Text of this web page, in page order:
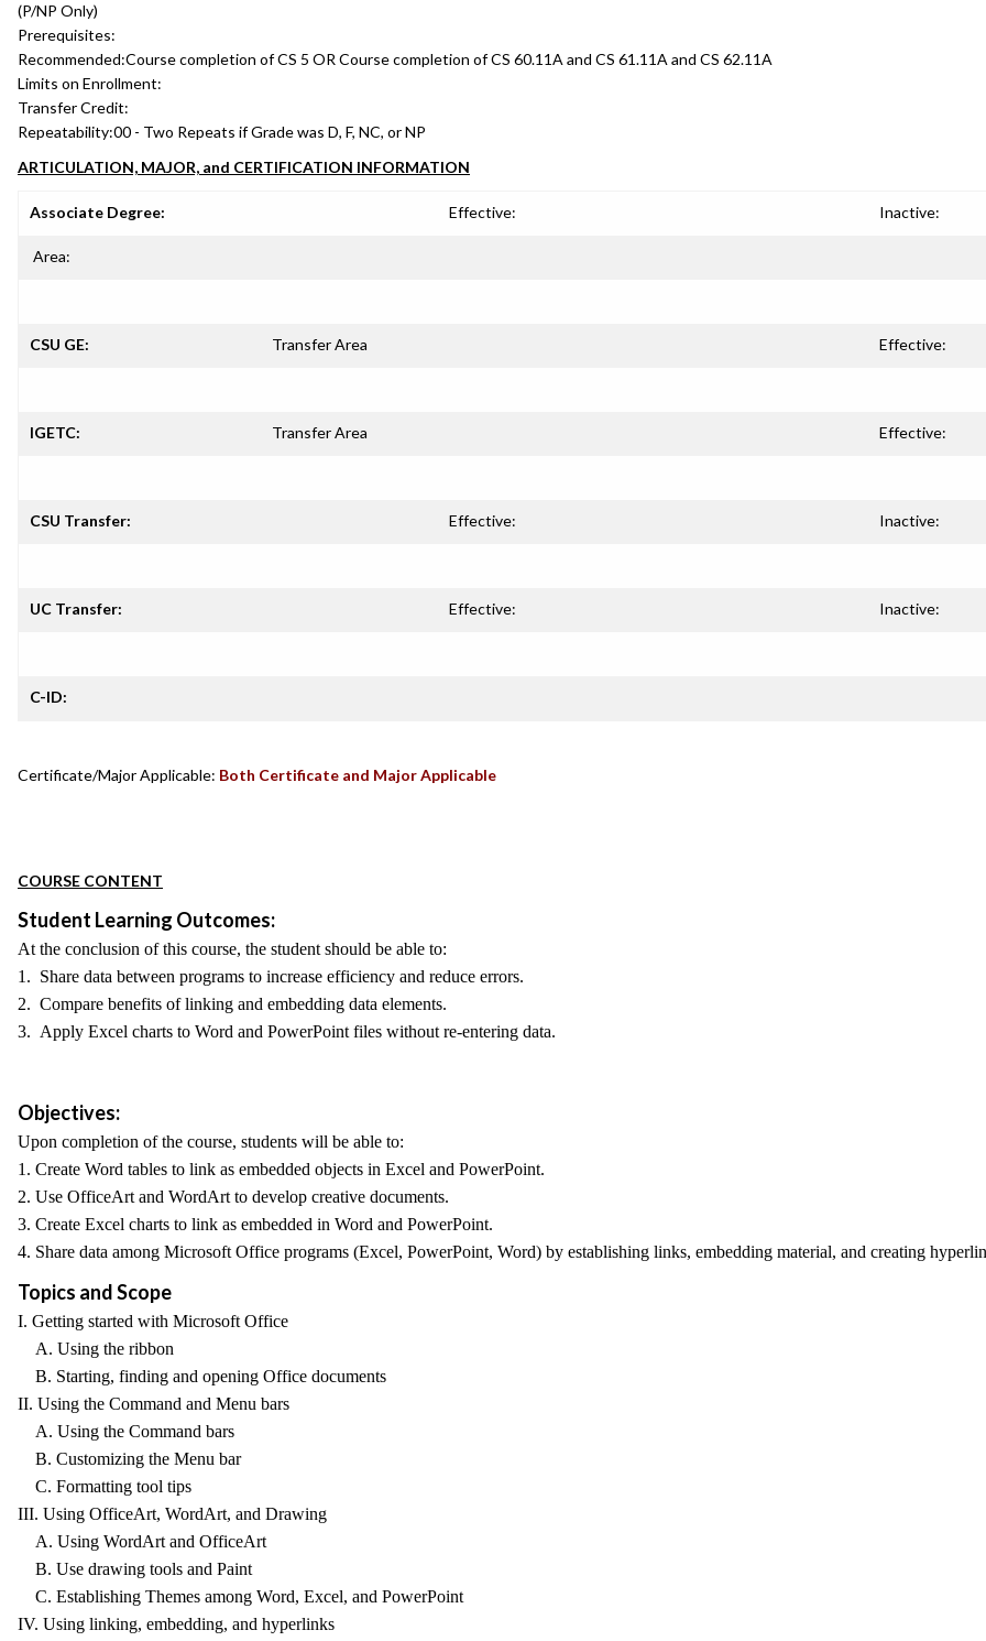
(P/NP Only)
Prerequisites:
Recommended:Course completion of CS 5 OR Course completion of CS 60.11A and CS 61.11A and CS 62.11A
Limits on Enrollment:
Transfer Credit:
Repeatability:00 - Two Repeats if Grade was D, F, NC, or NP
ARTICULATION, MAJOR, and CERTIFICATION INFORMATION
Associate Degree: Effective: Inactive:
Area:
CSU GE: Transfer Area Effective:
IGETC: Transfer Area Effective:
CSU Transfer: Effective: Inactive:
UC Transfer: Effective: Inactive:
C-ID:
Certificate/Major Applicable: Both Certificate and Major Applicable
COURSE CONTENT
Student Learning Outcomes:
At the conclusion of this course, the student should be able to:
1. Share data between programs to increase efficiency and reduce errors.
2. Compare benefits of linking and embedding data elements.
3. Apply Excel charts to Word and PowerPoint files without re-entering data.
Objectives:
Upon completion of the course, students will be able to:
1. Create Word tables to link as embedded objects in Excel and PowerPoint.
2. Use OfficeArt and WordArt to develop creative documents.
3. Create Excel charts to link as embedded in Word and PowerPoint.
4. Share data among Microsoft Office programs (Excel, PowerPoint, Word) by establishing links, embedding material, and creating
Topics and Scope
I. Getting started with Microsoft Office
A. Using the ribbon
B. Starting, finding and opening Office documents
II. Using the Command and Menu bars
A. Using the Command bars
B. Customizing the Menu bar
C. Formatting tool tips
III. Using OfficeArt, WordArt, and Drawing
A. Using WordArt and OfficeArt
B. Use drawing tools and Paint
C. Establishing Themes among Word, Excel, and PowerPoint
IV. Using linking, embedding, and hyperlinks